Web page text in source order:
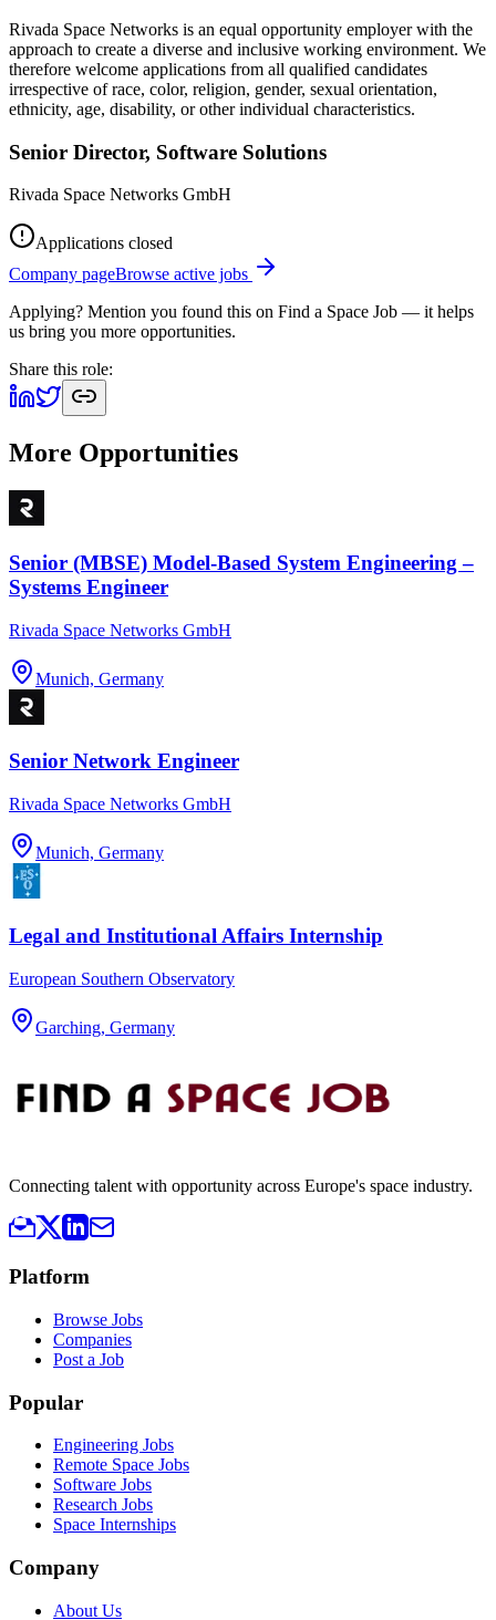
Rivada Space Networks is an equal opportunity employer with the
approach to create a diverse and inclusive working environment. We
therefore welcome applications from all qualified candidates
irrespective of race, color, religion, gender, sexual orientation,
ethnicity, age, disability, or other individual characteristics.
Senior Director, Software Solutions
Rivada Space Networks GmbH
Applications closed
Company pageBrowse active jobs
Applying? Mention you found this on Find a Space Job — it helps
us bring you more opportunities.
Share this role:
More Opportunities
Senior (MBSE) Model-Based System Engineering –
Systems Engineer
Rivada Space Networks GmbH
Munich, Germany
Senior Network Engineer
Rivada Space Networks GmbH
Munich, Germany
Legal and Institutional Affairs Internship
European Southern Observatory
Garching, Germany
Connecting talent with opportunity across Europe's space industry.
Platform
Browse Jobs
Companies
Post a Job
Popular
Engineering Jobs
Remote Space Jobs
Software Jobs
Research Jobs
Space Internships
Company
About Us